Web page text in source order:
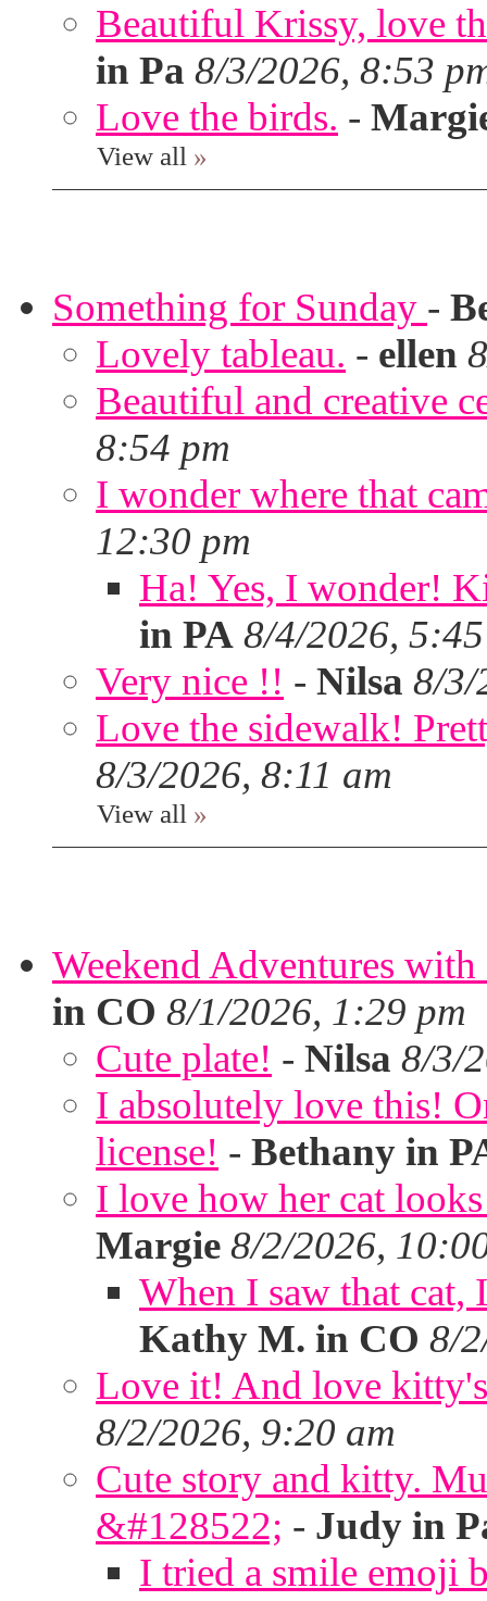
Beautiful Krissy, love
in Pa 8/3/2026, 8:53
Love the birds. -
View all »
Something for Sunday -
Lovely tableau. - ellen
Beautiful and creative
8:54 pm
I wonder where that
12:30 pm
Ha! Yes, I wonder!
in PA 8/4/2026,
Very nice !! - Nilsa 8/3/
Love the sidewalk!
8/3/2026, 8:11 am
View all »
Weekend Adventures
in CO 8/1/2026, 1:29 pm
Cute plate! - Nilsa 8/3/
I absolutely love this!
license! - Bethany in
I love how her cat
Margie 8/2/2026,
When I saw that
Kathy M. in CO 8/
Love it! And love
8/2/2026, 9:20 am
Cute story and kitty.
&#128522; - Judy in
I tried a smile emoji